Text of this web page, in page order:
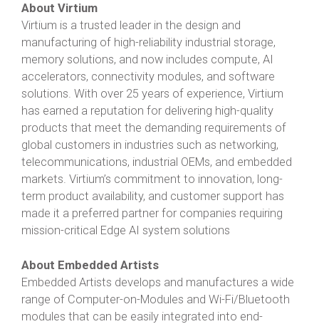
About Virtium
Virtium is a trusted leader in the design and
manufacturing of high-reliability industrial storage,
memory solutions, and now includes compute, AI
accelerators, connectivity modules, and software
solutions. With over 25 years of experience, Virtium
has earned a reputation for delivering high-quality
products that meet the demanding requirements of
global customers in industries such as networking,
telecommunications, industrial OEMs, and embedded
markets. Virtium’s commitment to innovation, long-
term product availability, and customer support has
made it a preferred partner for companies requiring
mission-critical Edge AI system solutions
About Embedded Artists
Embedded Artists develops and manufactures a wide
range of Computer-on-Modules and Wi-Fi/Bluetooth
modules that can be easily integrated into end-